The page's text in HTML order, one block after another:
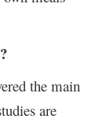
the main
are